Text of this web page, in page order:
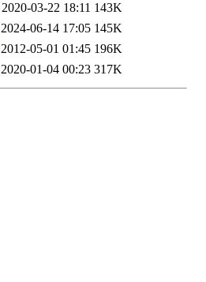
2020-03-22 18:11 143K
2024-06-14 17:05 145K
2012-05-01 01:45 196K
2020-01-04 00:23 317K